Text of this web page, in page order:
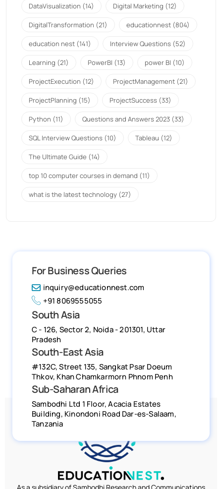
DataVisualization (14) Digital Marketing (12)
DigitalTransformation (21) educationnest (804)
education nest (141) Interview Questions (52)
Learning (21) PowerBI (13) power BI (10)
ProjectExecution (12) ProjectManagement (21)
ProjectPlanning (15) ProjectSuccess (33)
Python (11) Questions and Answers 2023 (33)
SQL Interview Questions (10) Tableau (12)
The Ultimate Guide (14)
top 10 computer courses in demand (11)
what is the latest technology (27)